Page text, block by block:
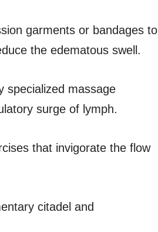
garments or bandages to
the edematous swell.
specialized massage
surge of lymph.
that invigorate the flow
citadel and